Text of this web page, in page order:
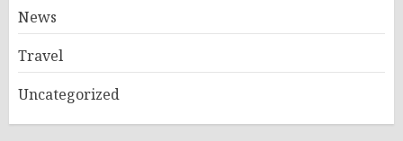
News
Travel
Uncategorized